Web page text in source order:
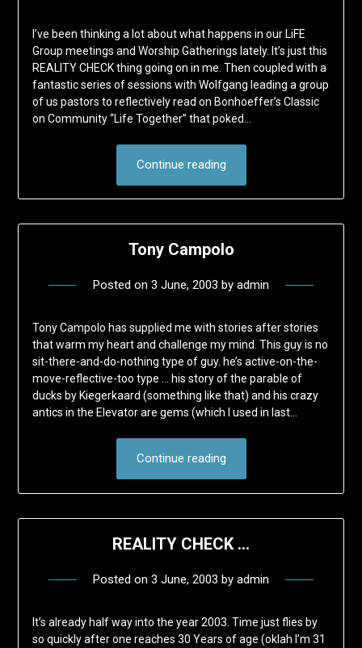
I’ve been thinking a lot about what happens in our LiFE
Group meetings and Worship Gatherings lately. It’s just this
REALITY CHECK thing going on in me. Then coupled with a
fantastic series of sessions with Wolfgang leading a group
of us pastors to reflectively read on Bonhoeffer’s Classic
on Community “Life Together” that poked…
Continue reading
Tony Campolo
Posted on 3 June, 2003 by admin
Tony Campolo has supplied me with stories after stories
that warm my heart and challenge my mind. This guy is no
sit-there-and-do-nothing type of guy. he’s active-on-the-
move-reflective-too type … his story of the parable of
ducks by Kiegerkaard (something like that) and his crazy
antics in the Elevator are gems (which I used in last…
Continue reading
REALITY CHECK …
Posted on 3 June, 2003 by admin
It’s already half way into the year 2003. Time just flies by
so quickly after one reaches 30 Years of age (oklah I’m 31